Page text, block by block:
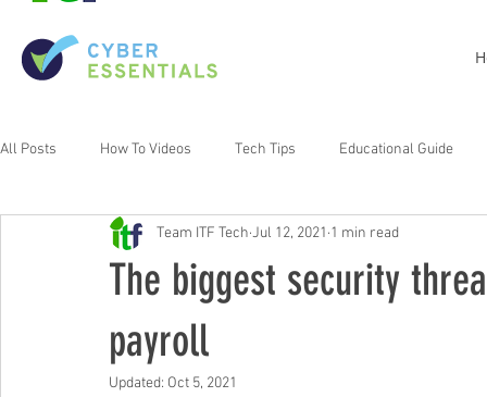
All Posts How To Videos Tech Tips Educational Guide
Free Events & Workshops
The biggest security
payroll
Team ITF Tech Jul 12, 2021 1 min read
Updated: Oct 5, 2021